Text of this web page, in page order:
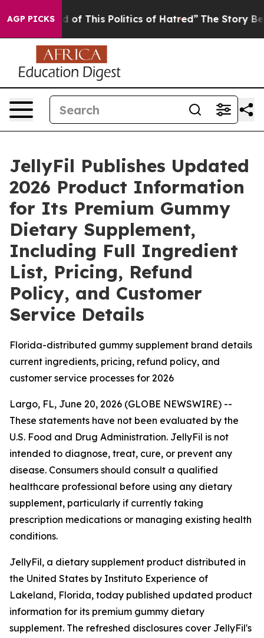
AGP PICKS
of This Politics of Hatred” The Story Behind
JellyFil Publishes Updated
2026 Product Information
for Its Premium Gummy
Dietary Supplement,
Including Full Ingredient
List, Pricing, Refund
Policy, and Customer
Service Details
Florida-distributed gummy supplement brand details
current ingredients, pricing, refund policy, and
customer service processes for 2026
Largo, FL, June 20, 2026 (GLOBE NEWSWIRE) --
These statements have not been evaluated by the
U.S. Food and Drug Administration. JellyFil is not
intended to diagnose, treat, cure, or prevent any
disease. Consumers should consult a qualified
healthcare professional before using any dietary
supplement, particularly if currently taking
prescription medications or managing existing health
conditions.
JellyFil, a dietary supplement product distributed in
the United States by Instituto Experience of
Lakeland, Florida, today published updated product
information for its premium gummy dietary
supplement. The refreshed disclosures cover JellyFil's